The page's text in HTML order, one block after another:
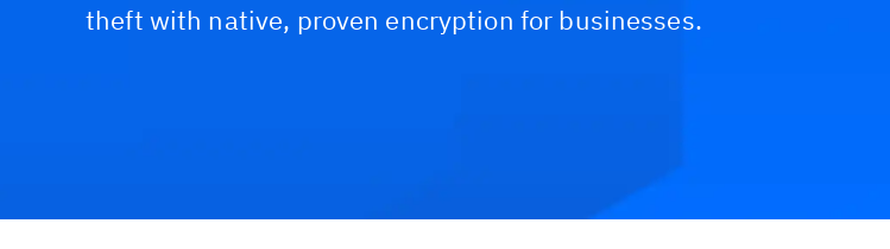
theft with native, proven encryption for businesses.